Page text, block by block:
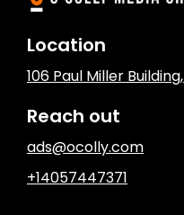
Location
106 Paul Miller Building,
Reach out
ads@ocolly.com
+14057447371